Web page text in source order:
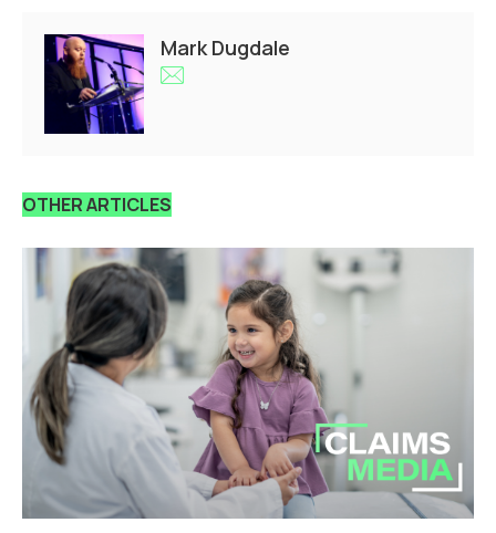
Mark Dugdale
OTHER ARTICLES